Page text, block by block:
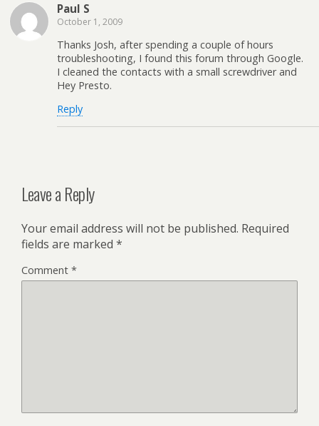
Paul S
October 1, 2009
Thanks Josh, after spending a couple of hours
troubleshooting, I found this forum through Google.
I cleaned the contacts with a small screwdriver and
Hey Presto.
Reply
Leave a Reply
Your email address will not be published. Required
fields are marked *
Comment *